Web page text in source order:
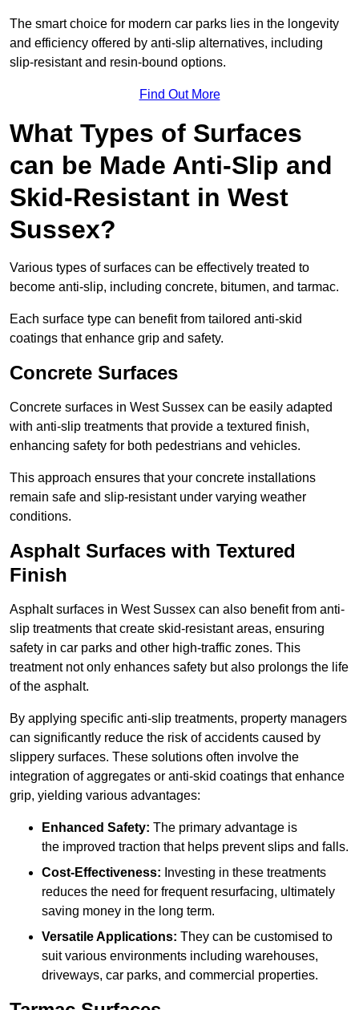
The smart choice for modern car parks lies in the longevity
and efficiency offered by anti-slip alternatives, including
slip-resistant and resin-bound options.
Find Out More
What Types of Surfaces
can be Made Anti-Slip and
Skid-Resistant in West
Sussex?
Various types of surfaces can be effectively treated to
become anti-slip, including concrete, bitumen, and tarmac.
Each surface type can benefit from tailored anti-skid
coatings that enhance grip and safety.
Concrete Surfaces
Concrete surfaces in West Sussex can be easily adapted
with anti-slip treatments that provide a textured finish,
enhancing safety for both pedestrians and vehicles.
This approach ensures that your concrete installations
remain safe and slip-resistant under varying weather
conditions.
Asphalt Surfaces with Textured
Finish
Asphalt surfaces in West Sussex can also benefit from anti-
slip treatments that create skid-resistant areas, ensuring
safety in car parks and other high-traffic zones. This
treatment not only enhances safety but also prolongs the life
of the asphalt.
By applying specific anti-slip treatments, property managers
can significantly reduce the risk of accidents caused by
slippery surfaces. These solutions often involve the
integration of aggregates or anti-skid coatings that enhance
grip, yielding various advantages:
Enhanced Safety: The primary advantage is
the improved traction that helps prevent slips and falls.
Cost-Effectiveness: Investing in these treatments
reduces the need for frequent resurfacing, ultimately
saving money in the long term.
Versatile Applications: They can be customised to
suit various environments including warehouses,
driveways, car parks, and commercial properties.